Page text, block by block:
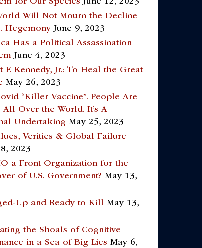
Will Not Mourn the Decline
Hegemony June 9, 2023
Has a Political Assassination
June 4, 2023
F. Kennedy, Jr.: To Heal the Great
May 26, 2023
“Killer Vaccine”. People Are
All Over the World. It’s A
Undertaking May 25, 2023
Verities & Global Failure
2023
a Front Organization for the
of U.S. Government? May 13,
Up and Ready to Kill May 13,
the Shoals of Cognitive
in a Sea of Big Lies May 6,